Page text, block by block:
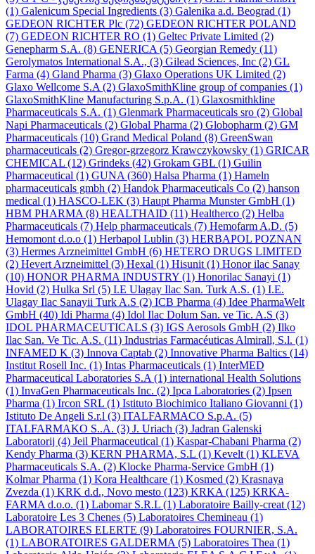
(1) Galenicum Special Ingredients (3) Galenika a.d. Beograd (1)
GEDEON RICHTER Plc (72) GEDEON RICHTER POLAND
(7) GEDEON RICHTER RO (1) Geltec Private Limited (2)
Genepharm S.A. (8) GENERICA (5) Georgian Remedy (11)
Gerolymatos International S.A., (3) Gilead Sciences, Inc (2) GL
Farma (4) Gland Pharma (3) Glaxo Operations UK Limited (2)
Glaxo Wellcome S.A (2) GlaxoSmithKline group of companies (1)
GlaxoSmithKline Manufacturing S.p.A. (1) Glaxosmithkline
Pharmaceuticals S.A. (1) Glenmark Pharmaceuticals sro (2) Global
Napi Pharmaceuticals (2) Global Pharma (2) Globopharm (2) GM
Pharmaceuticals (10) Grand Medical Poland (8) GreenSwan
pharmaceuticals (2) Gregor-grzegorz Krawczykowsky (1) GRICAR
CHEMICAL (12) Grindeks (42) Grokam GBL (1) Guilin
Pharmaceutical (1) GUNA (360) Halsa Pharma (1) Hameln
pharmaceuticals gmbh (2) Handok Pharmaceuticals Co (2) hanson
medical (1) HASCO-LEK (3) Haupt Pharma Munster GmbH (1)
HBM PHARMA (8) HEALTHAID (11) Healtherco (2) Helba
Pharmaceuticals (7) Help pharmaceuticals (7) Hemofarm A.D. (5)
Hemomont d.o.o (1) Herbapol Lublin (3) HERBAPOL POZNAN
(3) Hermes Arzneimittel GmbH (6) HETERO DRUGS LIMITED
(2) Hevert Arzneimittel (3) Hexal (1) Hisunit (1) Honor ilac Sanay
(10) HONOR PHARMA INDUSTRY (1) Honorilac Sanayi (1)
Hovid (2) Hulka Srl (5) I.E Ulagay Ilac San. Turk A.S. (1) I.E.
Ulagay Ilac Sanayii Turk A.S (2) ICB Pharma (4) Idee PharmaWelt
GmbH (40) Idi Pharma (4) Idol Ilac Dolum San. ve Tic. A.S (3)
IDOL PHARMACEUTICALS (3) IGS Aerosols GmbH (2) Ilko
Ilac San. Ve Tic. A.S. (11) Industrias Farmacéuticas Almirall, S.l. (1)
INFAMED K (3) Innova Captab (2) Innovative Pharma Baltics (14)
Institut Rosell Inc. (1) Intas Pharmaceuticals (1) InterMED
Pharmaceutical Laboratories S.A (1) international Health Solutions
(1) InvaGen Pharmaceuticals Inc. (2) Ipca Laboratories (2) Ipsen
Pharma (1) Ircon SRL (1) Istituto Biochimico Italiano Giovanni (1)
Istituto De Angeli S.r.l (3) ITALFARMACO S.p.A. (5)
ITALFARMAKO S..A. (3) J. Uriach (3) Jadran Galenski
Laboratorij (4) Jeil Pharmaceutical (1) Kaspar-Chabani Pharma (2)
Kendy Pharma (3) KERN PHARMA, S.L (1) Kevelt (1) KLEVA
Pharmaceuticals S.A. (2) Klocke Pharma-Service GmbH (1)
Kolmar Pharma (1) Kora Healthcare (1) Kosmed (2) Krasnaya
Zvezda (1) KRK d.d., Novo mesto (123) KRKA (125) KRKA-
FARMA d.o.o. (1) Labomar S.R.L (1) Laboratoire Bailly-creat (12)
Laboratoire Les 3 Chenes (5) Laboratoires Chemineau (1)
LABORATOIRES ELERTE (9) Laboratoires FOURNIER, S.A.
(1) LABORATOIRES GALDERMA (5) Laboratoires Thea (1)